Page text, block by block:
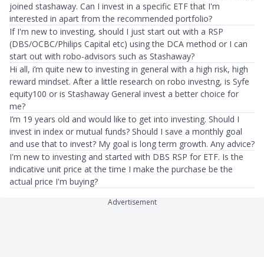
joined stashaway. Can I invest in a specific ETF that I'm
interested in apart from the recommended portfolio?
If I'm new to investing, should I just start out with a RSP
(DBS/OCBC/Philips Capital etc) using the DCA method or I can
start out with robo-advisors such as Stashaway?
Hi all, i’m quite new to investing in general with a high risk, high
reward mindset. After a little research on robo investng, is Syfe
equity100 or is Stashaway General invest a better choice for
me?
I’m 19 years old and would like to get into investing. Should I
invest in index or mutual funds? Should I save a monthly goal
and use that to invest? My goal is long term growth. Any advice?
I'm new to investing and started with DBS RSP for ETF. Is the
indicative unit price at the time I make the purchase be the
actual price I'm buying?
Advertisement